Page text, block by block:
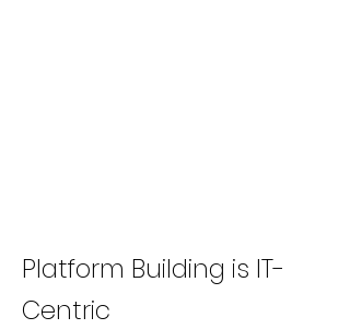
Platform Building is IT-
Centric